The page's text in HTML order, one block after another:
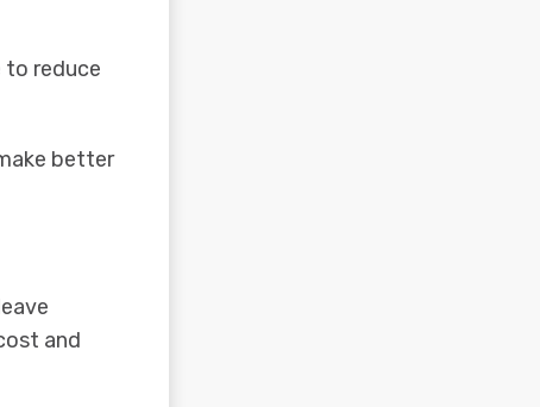
to reduce
better
and